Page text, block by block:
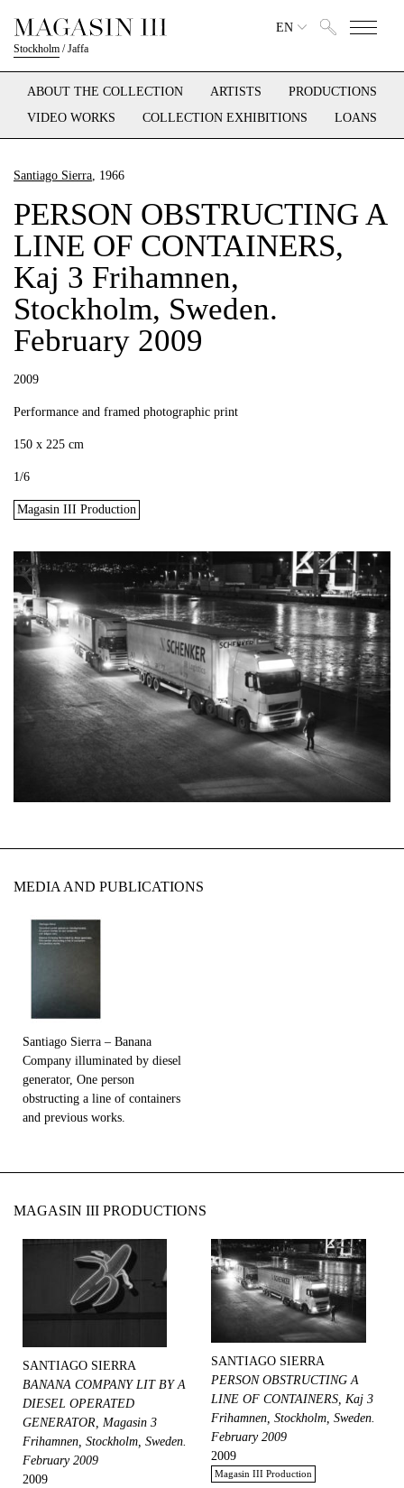
Stockholm /Jaffa
EN
ABOUT THE COLLECTION ARTISTS
PRODUCTIONS
VIDEO WORKS
COLLECTION EXHIBITIONS LOANS
Santiago Sierra, 1966
PERSON OBSTRUCTING A
LINE OF CONTAINERS,
Kaj 3 Frihamnen,
Stockholm, Sweden.
February 2009
2009
Performance and framed photographic print
150 x 225 cm
1/6
Magasin III Production
MEDIA AND PUBLICATIONS
Santiago Sierra – Banana
Company illuminated by diesel
generator, One person
obstructing a line of containers
and previous works.
MAGASIN III PRODUCTIONS
SANTIAGO SIERRA
BANANA COMPANY LIT BY A
DIESEL OPERATED
GENERATOR, Magasin 3
Frihamnen, Stockholm, Sweden.
February 2009
2009
SANTIAGO SIERRA
PERSON OBSTRUCTING A
LINE OF CONTAINERS, Kaj 3
Frihamnen, Stockholm, Sweden.
February 2009
2009
Magasin III Production